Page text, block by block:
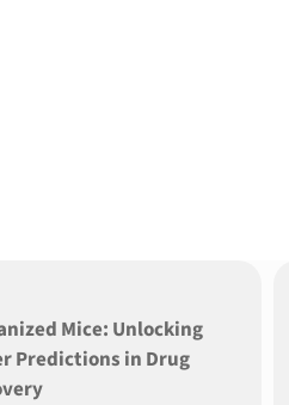
Mice: Unlocking
Predictions in Drug